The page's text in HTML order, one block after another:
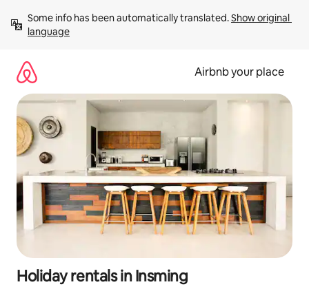
content
Some info has been automatically translated. Show original
language
Airbnb your place
Holiday rentals in Insming